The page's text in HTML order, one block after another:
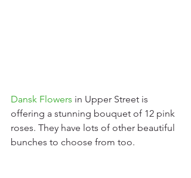
Dansk Flowers in Upper Street is
offering a stunning bouquet of 12 pink
roses. They have lots of other beautiful
bunches to choose from too.